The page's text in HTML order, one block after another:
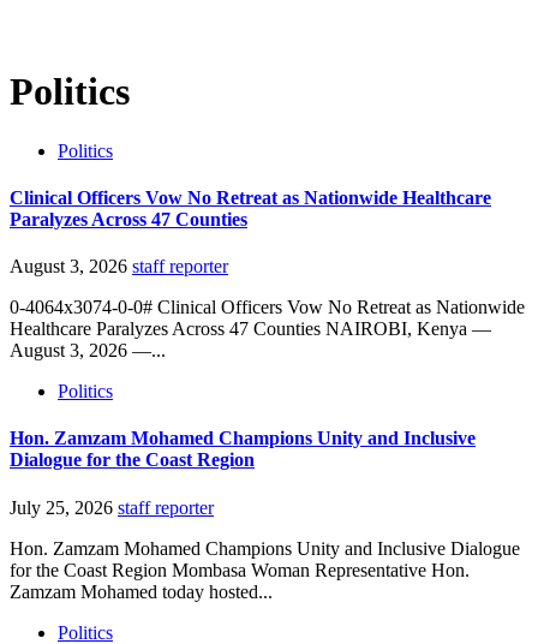
Politics
Politics
Clinical Officers Vow No Retreat as Nationwide Healthcare
Paralyzes Across 47 Counties
August 3, 2026 staff reporter
0-4064x3074-0-0# Clinical Officers Vow No Retreat as Nationwide
Healthcare Paralyzes Across 47 Counties NAIROBI, Kenya —
August 3, 2026 —...
Politics
Hon. Zamzam Mohamed Champions Unity and Inclusive
Dialogue for the Coast Region
July 25, 2026 staff reporter
Hon. Zamzam Mohamed Champions Unity and Inclusive Dialogue
for the Coast Region Mombasa Woman Representative Hon.
Zamzam Mohamed today hosted...
Politics